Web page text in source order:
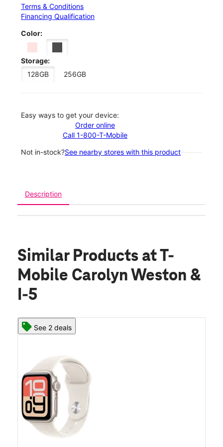
Terms & Conditions
Financing Qualification
Color:
Storage:
128GB
256GB
Easy ways to get your device:
Order online
Call 1-800-T-Mobile
Not in-stock?See nearby stores with this product
Description
Similar Products at T-
Mobile Carolyn Weston &
I-5
See 2 deals